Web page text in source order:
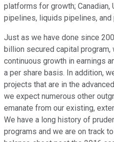
platforms for growth; Canadian,
pipelines, liquids pipelines, and
Just as we have done since
billion secured capital
continuous growth in earnings
a per share basis. In addition,
projects that are in the
we expect numerous other
emanate from our existing,
We have a long history of
programs and we are on track